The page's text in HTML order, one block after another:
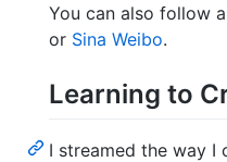
You can also follow
or Sina Weibo.
Learning to
I streamed the way I